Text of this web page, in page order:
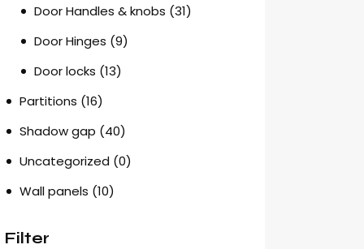
Door Handles & knobs (31)
Door Hinges (9)
Door locks (13)
Partitions (16)
Shadow gap (40)
Uncategorized (0)
Wall panels (10)
Filter